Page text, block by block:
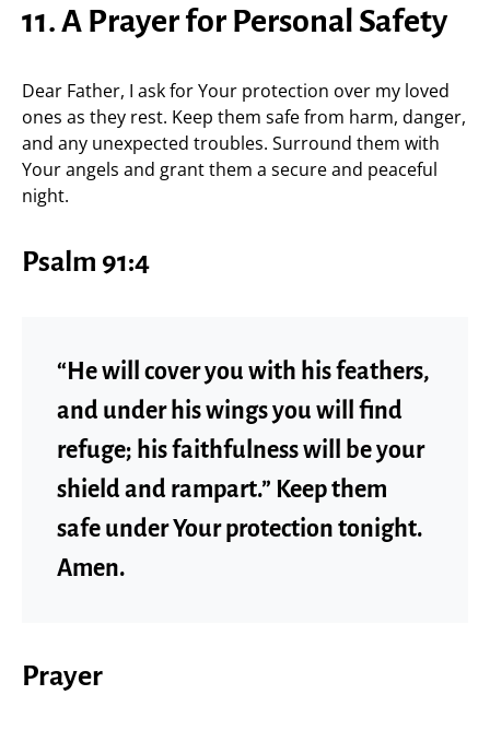
11. A Prayer for Personal Safety
Dear Father, I ask for Your protection over my loved
ones as they rest. Keep them safe from harm, danger,
and any unexpected troubles. Surround them with
Your angels and grant them a secure and peaceful
night.
Psalm 91:4
“He will cover you with his feathers,
and under his wings you will find
refuge; his faithfulness will be your
shield and rampart.” Keep them
safe under Your protection tonight.
Amen.
Prayer